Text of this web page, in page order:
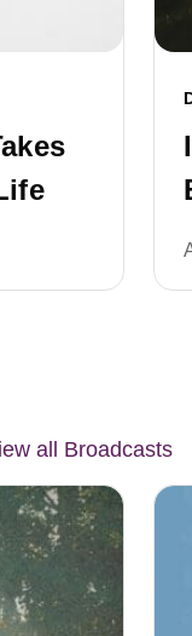
all Broadcasts